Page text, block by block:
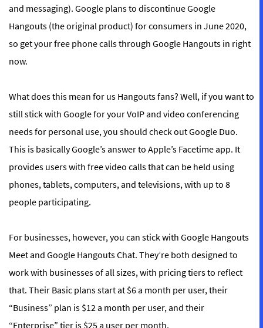
and messaging). Google plans to discontinue Google
Hangouts (the original product) for consumers in June 2020,
so get your free phone calls through Google Hangouts in right
now.
What does this mean for us Hangouts fans? Well, if you want to
still stick with Google for your VoIP and video conferencing
needs for personal use, you should check out Google Duo.
This is basically Google’s answer to Apple’s Facetime app. It
provides users with free video calls that can be held using
phones, tablets, computers, and televisions, with up to 8
people participating.
For businesses, however, you can stick with Google Hangouts
Meet and Google Hangouts Chat. They’re both designed to
work with businesses of all sizes, with pricing tiers to reflect
that. Their Basic plans start at $6 a month per user, their
“Business” plan is $12 a month per user, and their
“Enterprise” tier is $25 a user per month.